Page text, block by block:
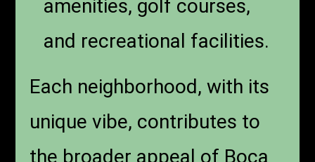
amenities, golf courses,
and recreational facilities.
Each neighborhood, with its
unique vibe, contributes to
the broader appeal of Boca